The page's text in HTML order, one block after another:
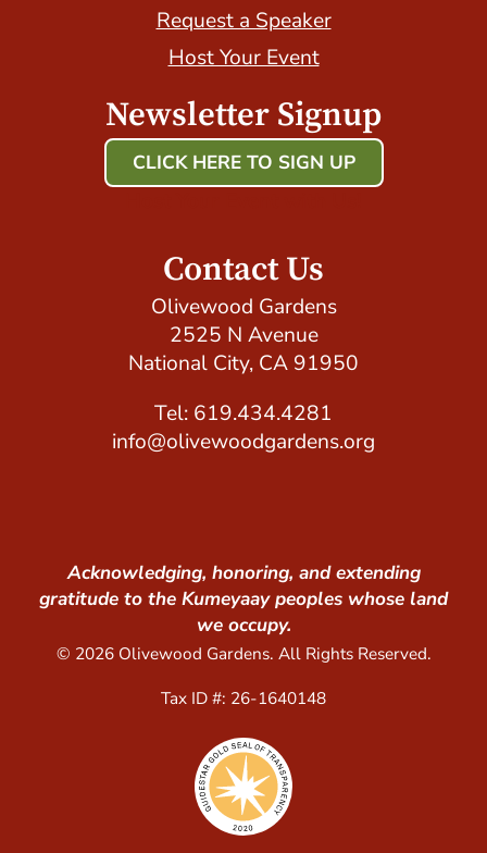
Request a Speaker
Host Your Event
Newsletter Signup
CLICK HERE TO SIGN UP
Contact Us
Olivewood Gardens
2525 N Avenue
National City, CA 91950
Tel: 619.434.4281
info@olivewoodgardens.org
Acknowledging, honoring, and extending
gratitude to the Kumeyaay peoples whose land
we occupy.
© 2026 Olivewood Gardens. All Rights Reserved.
Tax ID #: 26-1640148